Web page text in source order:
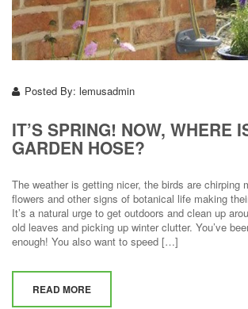
Posted By: lemusadmin
IT’S SPRING! NOW, WHERE
GARDEN HOSE?
The weather is getting nicer, the birds are chirping
flowers and other signs of botanical life making
It’s a natural urge to get outdoors and clean up
old leaves and picking up winter clutter. You’ve
enough! You also want to speed […]
READ MORE